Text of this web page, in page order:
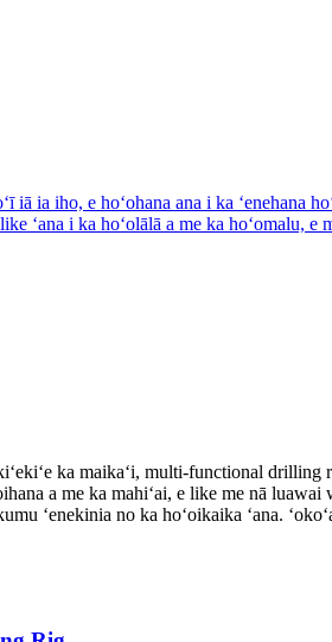
ka maikaʻi, multi-functional drilling
a me ka mahiʻai, e like me nā luawai
ʻenekinia no ka hoʻoikaika ʻana.